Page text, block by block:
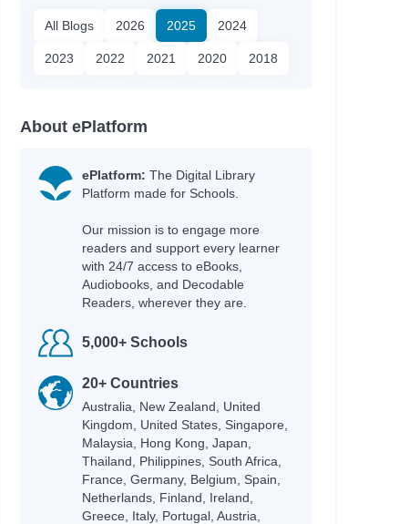
All Blogs 2026 2025 2024
2023 2022 2021 2020 2018
About ePlatform
ePlatform: The Digital Library
Platform made for Schools.
Our mission is to engage more
readers and support every learner
with 24/7 access to eBooks,
Audiobooks, and Decodable
Readers, wherever they are.
5,000+ Schools
20+ Countries
Australia, New Zealand, United
Kingdom, United States, Singapore,
Malaysia, Hong Kong, Japan,
Thailand, Philippines, South Africa,
France, Germany, Belgium, Spain,
Netherlands, Finland, Ireland,
Greece, Italy, Portugal, Austria,